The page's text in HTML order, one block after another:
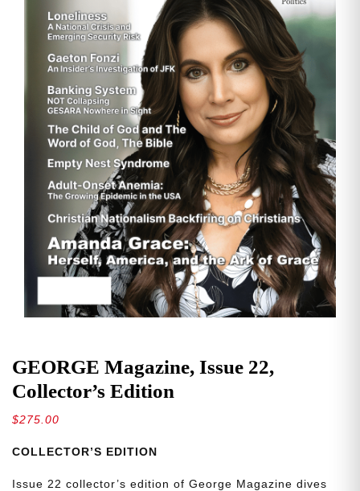
GEORGE Magazine, Issue 22,
Collector’s Edition
$275.00
COLLECTOR’S EDITION
Issue 22 collector’s edition of George Magazine dives